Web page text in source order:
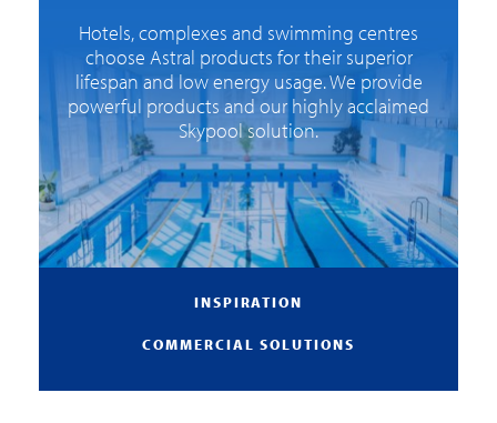
Hotels, complexes and swimming centres
choose Astral products for their superior
lifespan and low energy usage. We provide
powerful products and our highly acclaimed
Skypool solution.
INSPIRATION
COMMERCIAL SOLUTIONS